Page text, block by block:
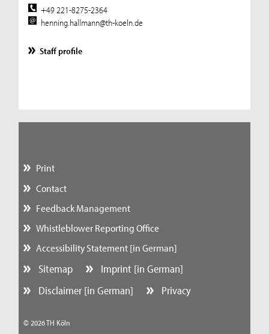
+49 221-8275-2364
henning.hallmann@th-koeln.de
Staff profile
Print
Contact
Feedback Management
Whistleblower Reporting Office
Accessibility Statement [in German]
Sitemap
Imprint [in German]
Disclaimer [in German]
Privacy
© 2026 TH Köln